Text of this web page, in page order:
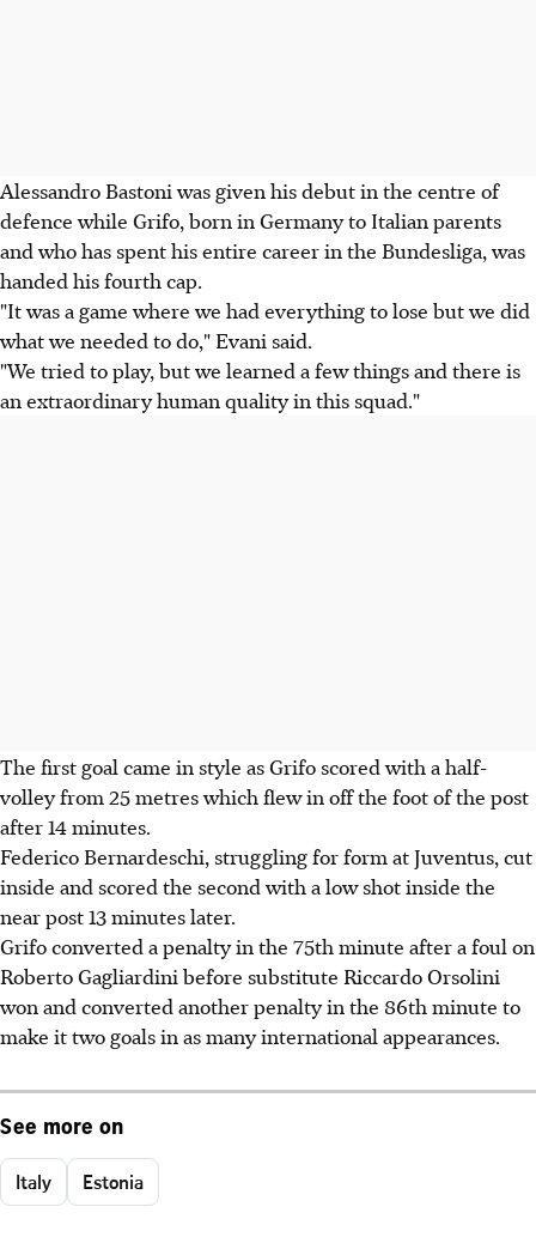
Alessandro Bastoni was given his debut in the centre of
defence while Grifo, born in Germany to Italian parents
and who has spent his entire career in the Bundesliga, was
handed his fourth cap.
"It was a game where we had everything to lose but we did
what we needed to do," Evani said.
"We tried to play, but we learned a few things and there is
an extraordinary human quality in this squad."
The first goal came in style as Grifo scored with a half-
volley from 25 metres which flew in off the foot of the post
after 14 minutes.
Federico Bernardeschi, struggling for form at Juventus, cut
inside and scored the second with a low shot inside the
near post 13 minutes later.
Grifo converted a penalty in the 75th minute after a foul on
Roberto Gagliardini before substitute Riccardo Orsolini
won and converted another penalty in the 86th minute to
make it two goals in as many international appearances.
See more on
Italy Estonia